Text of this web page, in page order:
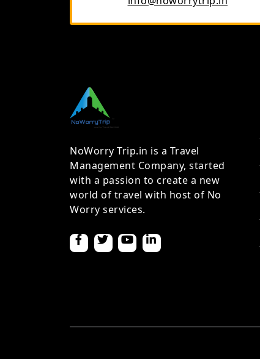
NoWorry Trip.in is a Travel
Management Company, started
with a passion to create a new
world of travel with host of No
Worry services.